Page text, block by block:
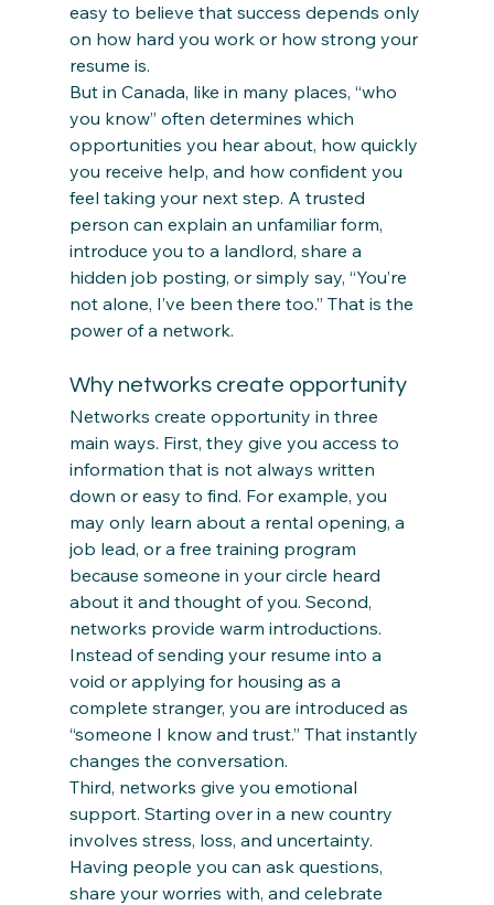
easy to believe that success depends only
on how hard you work or how strong your
resume is.
But in Canada, like in many places, “who
you know” often determines which
opportunities you hear about, how quickly
you receive help, and how confident you
feel taking your next step. A trusted
person can explain an unfamiliar form,
introduce you to a landlord, share a
hidden job posting, or simply say, “You’re
not alone, I’ve been there too.” That is the
power of a network.
Why networks create opportunity
Networks create opportunity in three
main ways. First, they give you access to
information that is not always written
down or easy to find. For example, you
may only learn about a rental opening, a
job lead, or a free training program
because someone in your circle heard
about it and thought of you. Second,
networks provide warm introductions.
Instead of sending your resume into a
void or applying for housing as a
complete stranger, you are introduced as
“someone I know and trust.” That instantly
changes the conversation.
Third, networks give you emotional
support. Starting over in a new country
involves stress, loss, and uncertainty.
Having people you can ask questions,
share your worries with, and celebrate